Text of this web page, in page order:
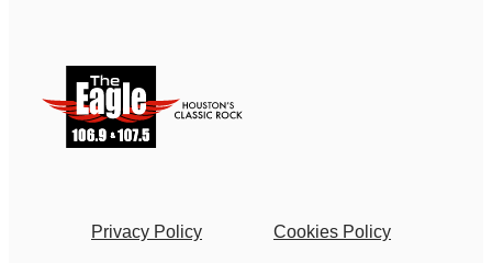
Privacy Policy Cookies Policy